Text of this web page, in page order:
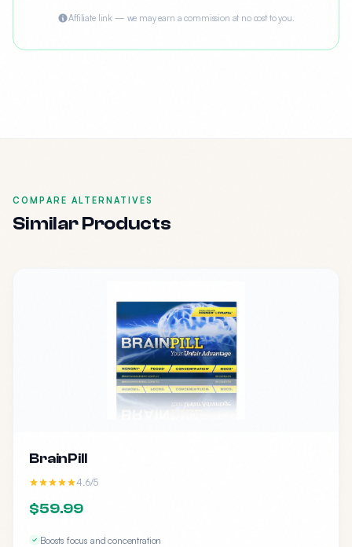
Affiliate link — we may earn a commission at no cost to you.
COMPARE ALTERNATIVES
Similar Products
BrainPill
4.6/5
$59.99
Boosts focus and concentration